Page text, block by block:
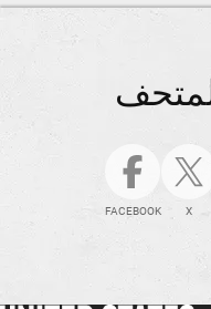
FACEBOOK X